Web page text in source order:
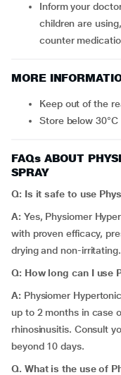
Inform your doctor on all the medicines that you or your
children are
counter
MORE
Keep out of the
Store below 30°C
FAQs ABOUT
SPRAY
Q: Is it safe to use
A: Yes, Physiomer
with proven efficacy,
drying and non-
Q: How long can I use
A: Physiomer
up to 2 months in case
rhinosinusitis. Consult
beyond 10 days.
Q. What is the use of